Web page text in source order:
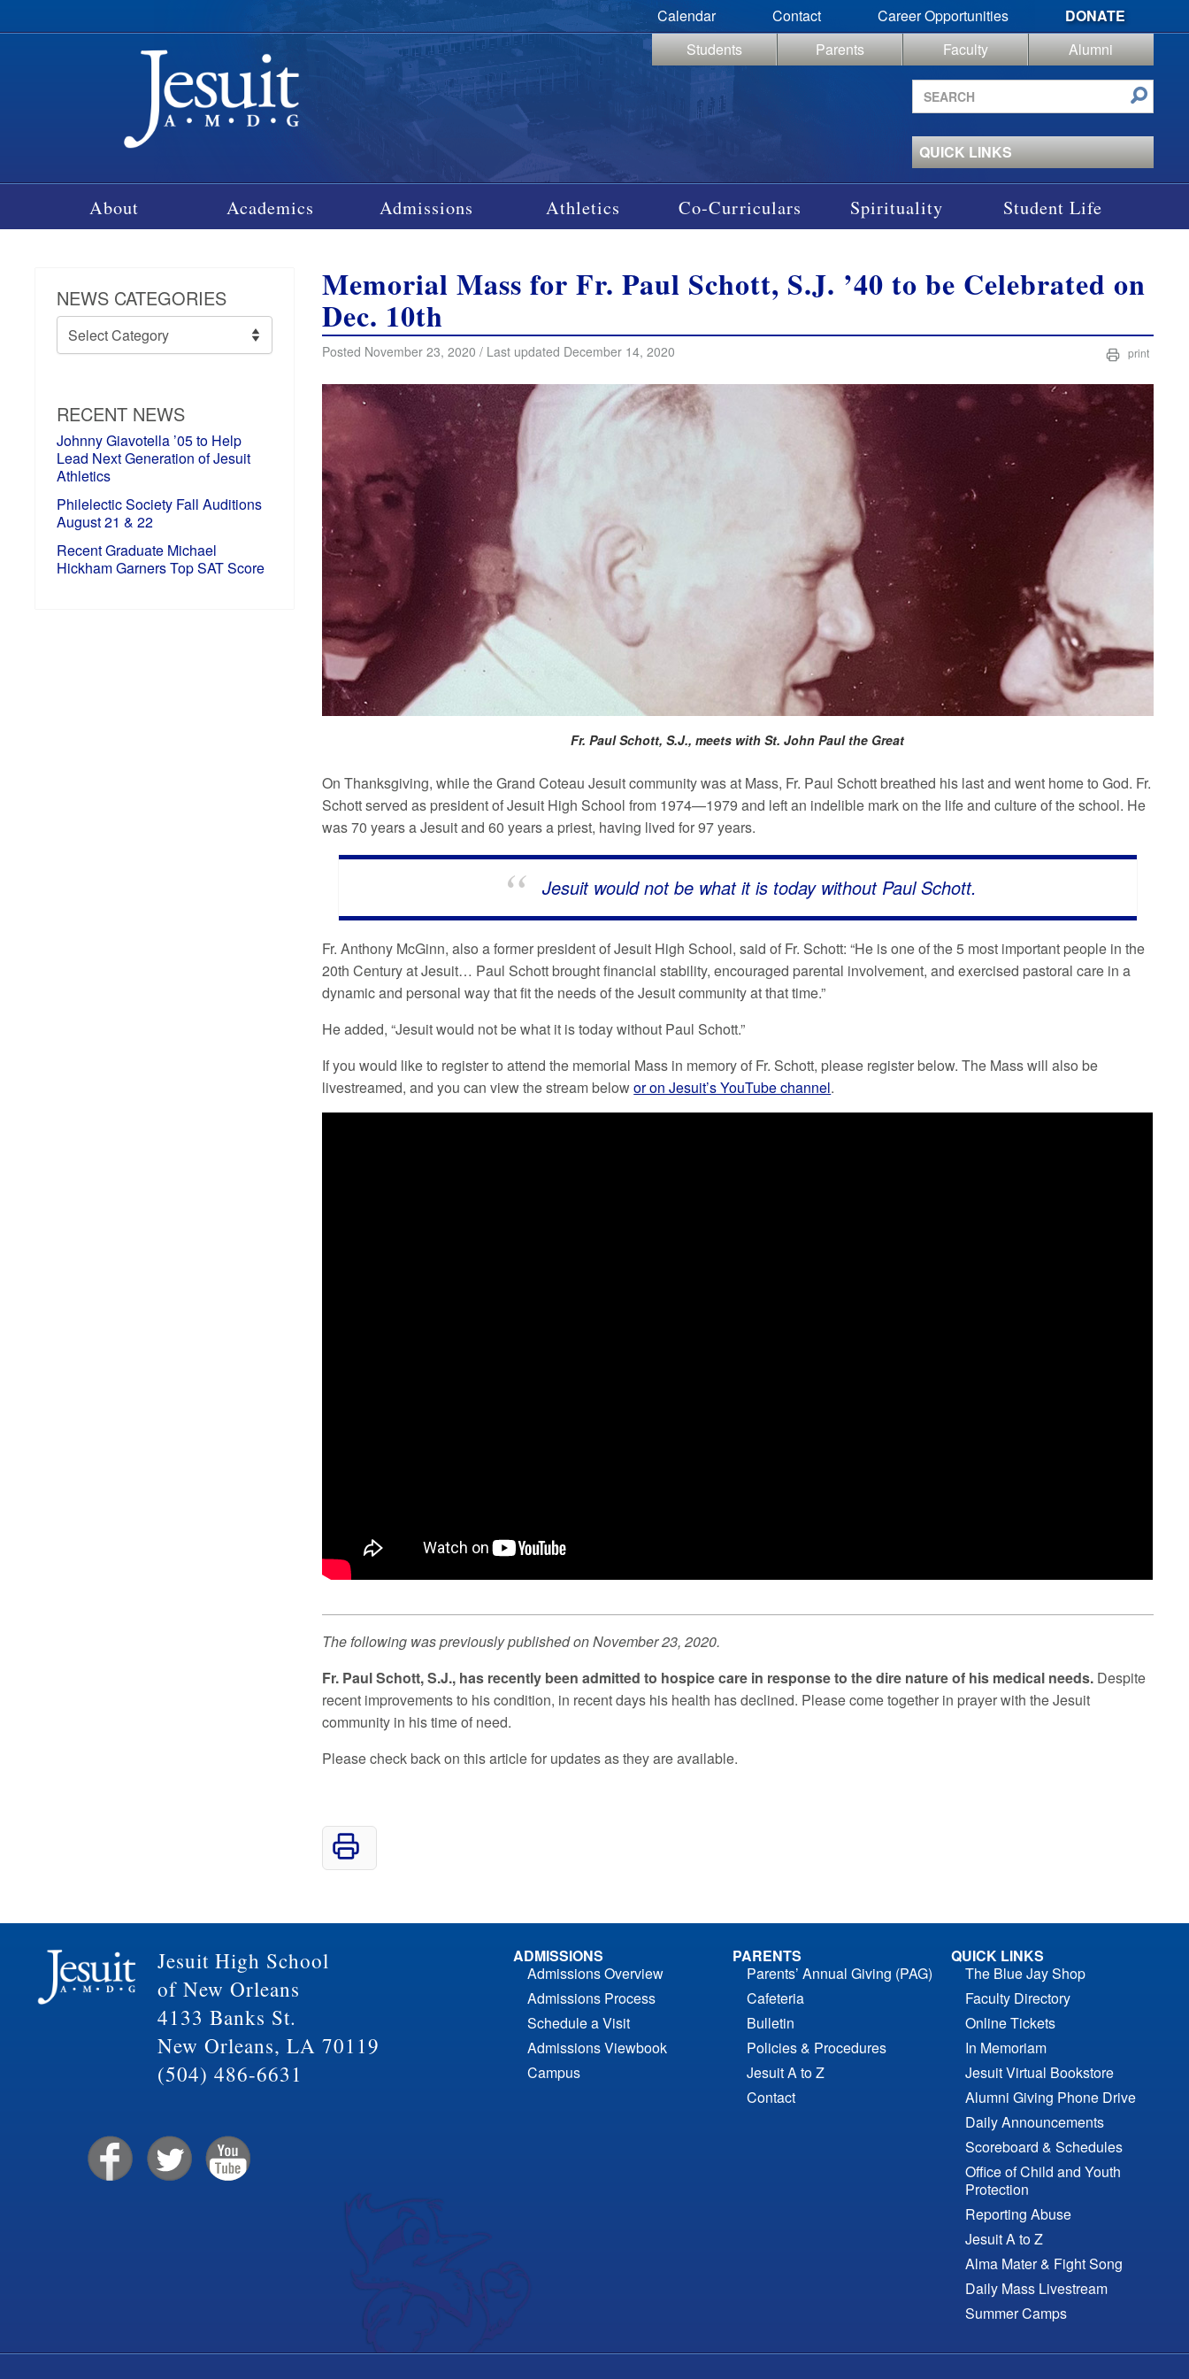
Calendar Contact Career Opportunities
DONATE
Students
Parents Faculty
Alumni
Search
site
QUICK LINKS
About Academics Admissions Athletics Co-Curriculars Spirituality Student Life
NEWS CATEGORIES
News
Categories
RECENT NEWS
Johnny Giavotella ’05 to Help
Lead Next Generation of Jesuit
Athletics
Philelectic Society Fall Auditions
August 21 & 22
Recent Graduate Michael
Hickham Garners Top SAT Score
Memorial Mass for Fr. Paul Schott, S.J. ’40 to be Celebrated on
Dec. 10th
Posted November 23, 2020 / Last updated December 14, 2020 print
Fr. Paul Schott, S.J., meets with St. John Paul the Great
On Thanksgiving, while the Grand Coteau Jesuit community was at Mass, Fr. Paul Schott breathed his last and went home to God. Fr.
Schott served as president of Jesuit High School from 1974—1979 and left an indelible mark on the life and culture of the school. He
was 70 years a Jesuit and 60 years a priest, having lived for 97 years.
Jesuit would not be what it is today without Paul Schott.
Fr. Anthony McGinn, also a former president of Jesuit High School, said of Fr. Schott: “He is one of the 5 most important people in the
20th Century at Jesuit… Paul Schott brought financial stability, encouraged parental involvement, and exercised pastoral care in a
dynamic and personal way that fit the needs of the Jesuit community at that time.”
He added, “Jesuit would not be what it is today without Paul Schott.”
If you would like to register to attend the memorial Mass in memory of Fr. Schott, please register below. The Mass will also be
livestreamed, and you can view the stream belowor on Jesuit’s YouTube channel.
The following was previously published on November 23, 2020.
Fr. Paul Schott, S.J., has recently been admitted to hospice care in response to the dire nature of his medical needs. Despite
recent improvements to his condition, in recent days his health has declined. Please come together in prayer with the Jesuit
community in his time of need.
Please check back on this article for updates as they are available.
Jesuit High School
of New Orleans
4133 Banks St.
New Orleans, LA 70119
(504) 486-6631
ADMISSIONS
Admissions Overview
Admissions Process
Schedule a Visit
Admissions Viewbook
Campus
PARENTS
Parents’ Annual Giving (PAG)
Cafeteria
Bulletin
Policies & Procedures
Jesuit A to Z
Contact
QUICK LINKS
The Blue Jay Shop
Faculty Directory
Online Tickets
In Memoriam
Jesuit Virtual Bookstore
Alumni Giving Phone Drive
Daily Announcements
Scoreboard & Schedules
Office of Child and Youth
Protection
Reporting Abuse
Jesuit A to Z
Alma Mater & Fight Song
Daily Mass Livestream
Summer Camps